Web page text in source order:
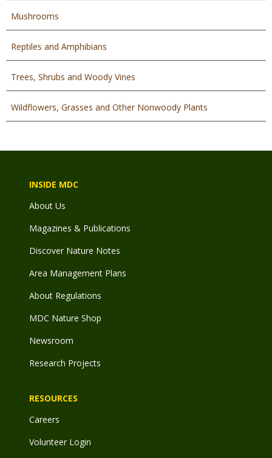
Mushrooms
Reptiles and Amphibians
Trees, Shrubs and Woody Vines
Wildflowers, Grasses and Other Nonwoody Plants
INSIDE MDC
About Us
Magazines & Publications
Discover Nature Notes
Area Management Plans
About Regulations
MDC Nature Shop
Newsroom
Research Projects
RESOURCES
Careers
Volunteer Login